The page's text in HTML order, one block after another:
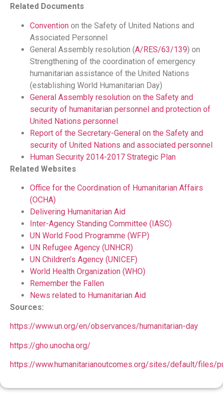
Related Documents
Convention on the Safety of United Nations and
Associated Personnel
General Assembly resolution (A/RES/63/139) on
Strengthening of the coordination of emergency
humanitarian assistance of the United Nations
(establishing World Humanitarian Day)
General Assembly resolution on the Safety and
security of humanitarian personnel and protection of
United Nations personnel
Report of the Secretary-General on the Safety and
security of United Nations and associated personnel
Human Security 2014-2017 Strategic Plan
Related Websites
Office for the Coordination of Humanitarian Affairs
(OCHA)
Delivering Humanitarian Aid
Inter-Agency Standing Committee (IASC)
UN World Food Programme (WFP)
UN Refugee Agency (UNHCR)
UN Children’s Agency (UNICEF)
World Health Organization (WHO)
Remember the Fallen
News related to Humanitarian Aid
Sources:
https://www.un.org/en/observances/humanitarian-day
https://gho.unocha.org/
https://www.humanitarianoutcomes.org/sites/default/files/